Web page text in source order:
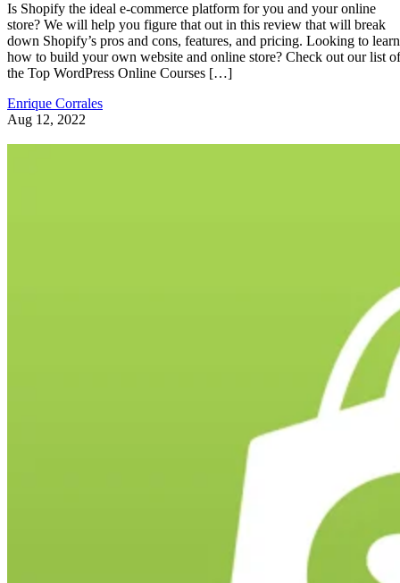
Is Shopify the ideal e-commerce platform for you and your online
store? We will help you figure that out in this review that will break
down Shopify’s pros and cons, features, and pricing. Looking to learn
how to build your own website and online store? Check out our list of
the Top WordPress Online Courses […]
Enrique Corrales
Aug 12, 2022